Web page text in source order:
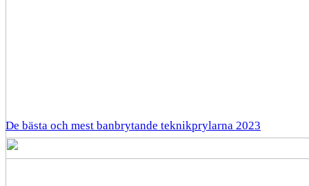
De bästa och mest banbrytande teknikprylarna 2023